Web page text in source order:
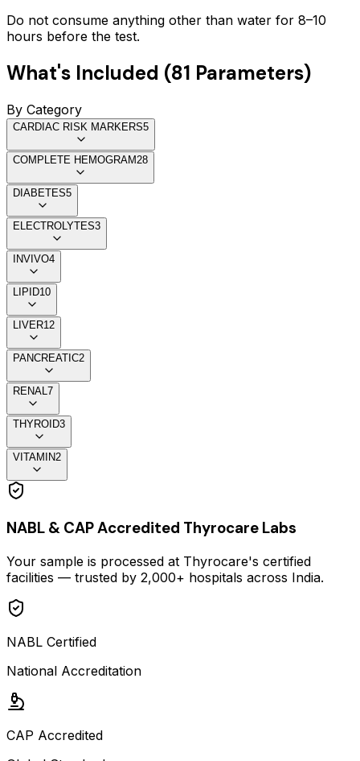
Do not consume anything other than water for 8–10
hours before the test.
What's Included (81 Parameters)
By Category
CARDIAC RISK MARKERS5
COMPLETE HEMOGRAM28
DIABETES5
ELECTROLYTES3
INVIVO4
LIPID10
LIVER12
PANCREATIC2
RENAL 7
THYROID3
VITAMIN2
NABL & CAP Accredited Thyrocare Labs
Your sample is processed at Thyrocare's certified
facilities — trusted by 2,000+ hospitals across India.
NABL Certified
National Accreditation
CAP Accredited